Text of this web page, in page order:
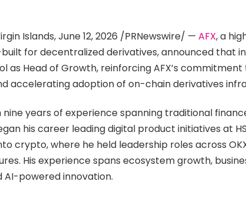
Islands, June 12, 2026 /PRNewswire/ — AFX, a
built for decentralized derivatives, announced that
as Head of Growth, reinforcing AFX’s
accelerating adoption of on-chain derivatives
years of experience spanning traditional
his career leading digital product initiatives at
crypto, where he held leadership roles across
His experience spans ecosystem growth,
powered innovation.